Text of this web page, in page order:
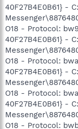
40F27B4E0B61} -
O18 - Protocol:
40F27B4E0B61} -
O18 - Protocol:
40F27B4E0B61} -
O18 - Protocol:
40F27B4E0B61} -
O18 - Protocol: